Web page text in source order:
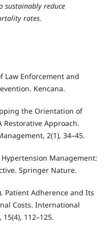
sustainably reduce
rates.
Law Enforcement and
Kencana.
the Orientation of
Approach.
2(1), 34–45.
Hypertension Management:
Springer Nature.
Patient Adherence and Its
Costs. International
112–125.